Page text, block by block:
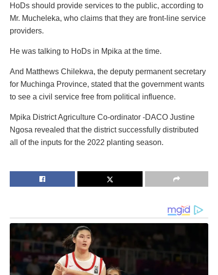
HoDs should provide services to the public, according to
Mr. Mucheleka, who claims that they are front-line service
providers.
He was talking to HoDs in Mpika at the time.
And Matthews Chilekwa, the deputy permanent secretary
for Muchinga Province, stated that the government wants
to see a civil service free from political influence.
Mpika District Agriculture Co-ordinator -DACO Justine
Ngosa revealed that the district successfully distributed
all of the inputs for the 2022 planting season.